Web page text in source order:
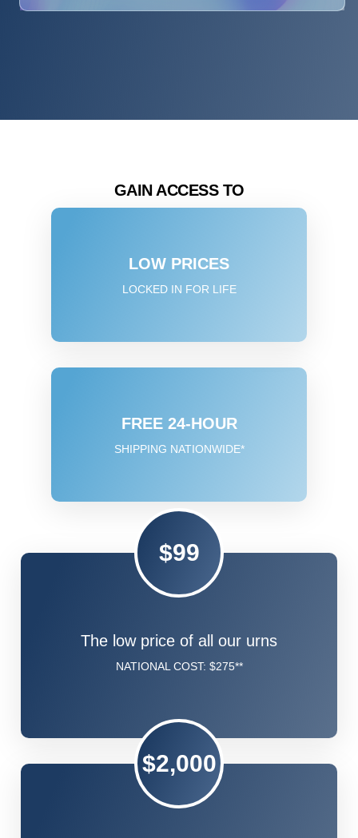
GAIN ACCESS TO
LOW PRICES
LOCKED IN FOR LIFE
FREE 24-HOUR
SHIPPING NATIONWIDE*
The low price of all our urns
NATIONAL COST: $275**
$99
$2,000